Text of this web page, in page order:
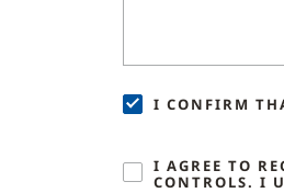
I CONFIRM
I AGREE TO
CONTROLS. I